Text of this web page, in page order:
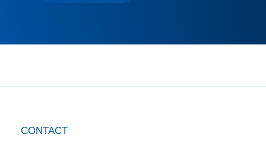
CONTACT